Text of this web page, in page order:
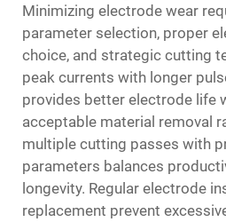
Minimizing electrode wear
parameter selection, proper
choice, and strategic cutting
peak currents with longer
provides better electrode life
acceptable material removal
multiple cutting passes with
parameters balances
longevity. Regular electrode
replacement prevent